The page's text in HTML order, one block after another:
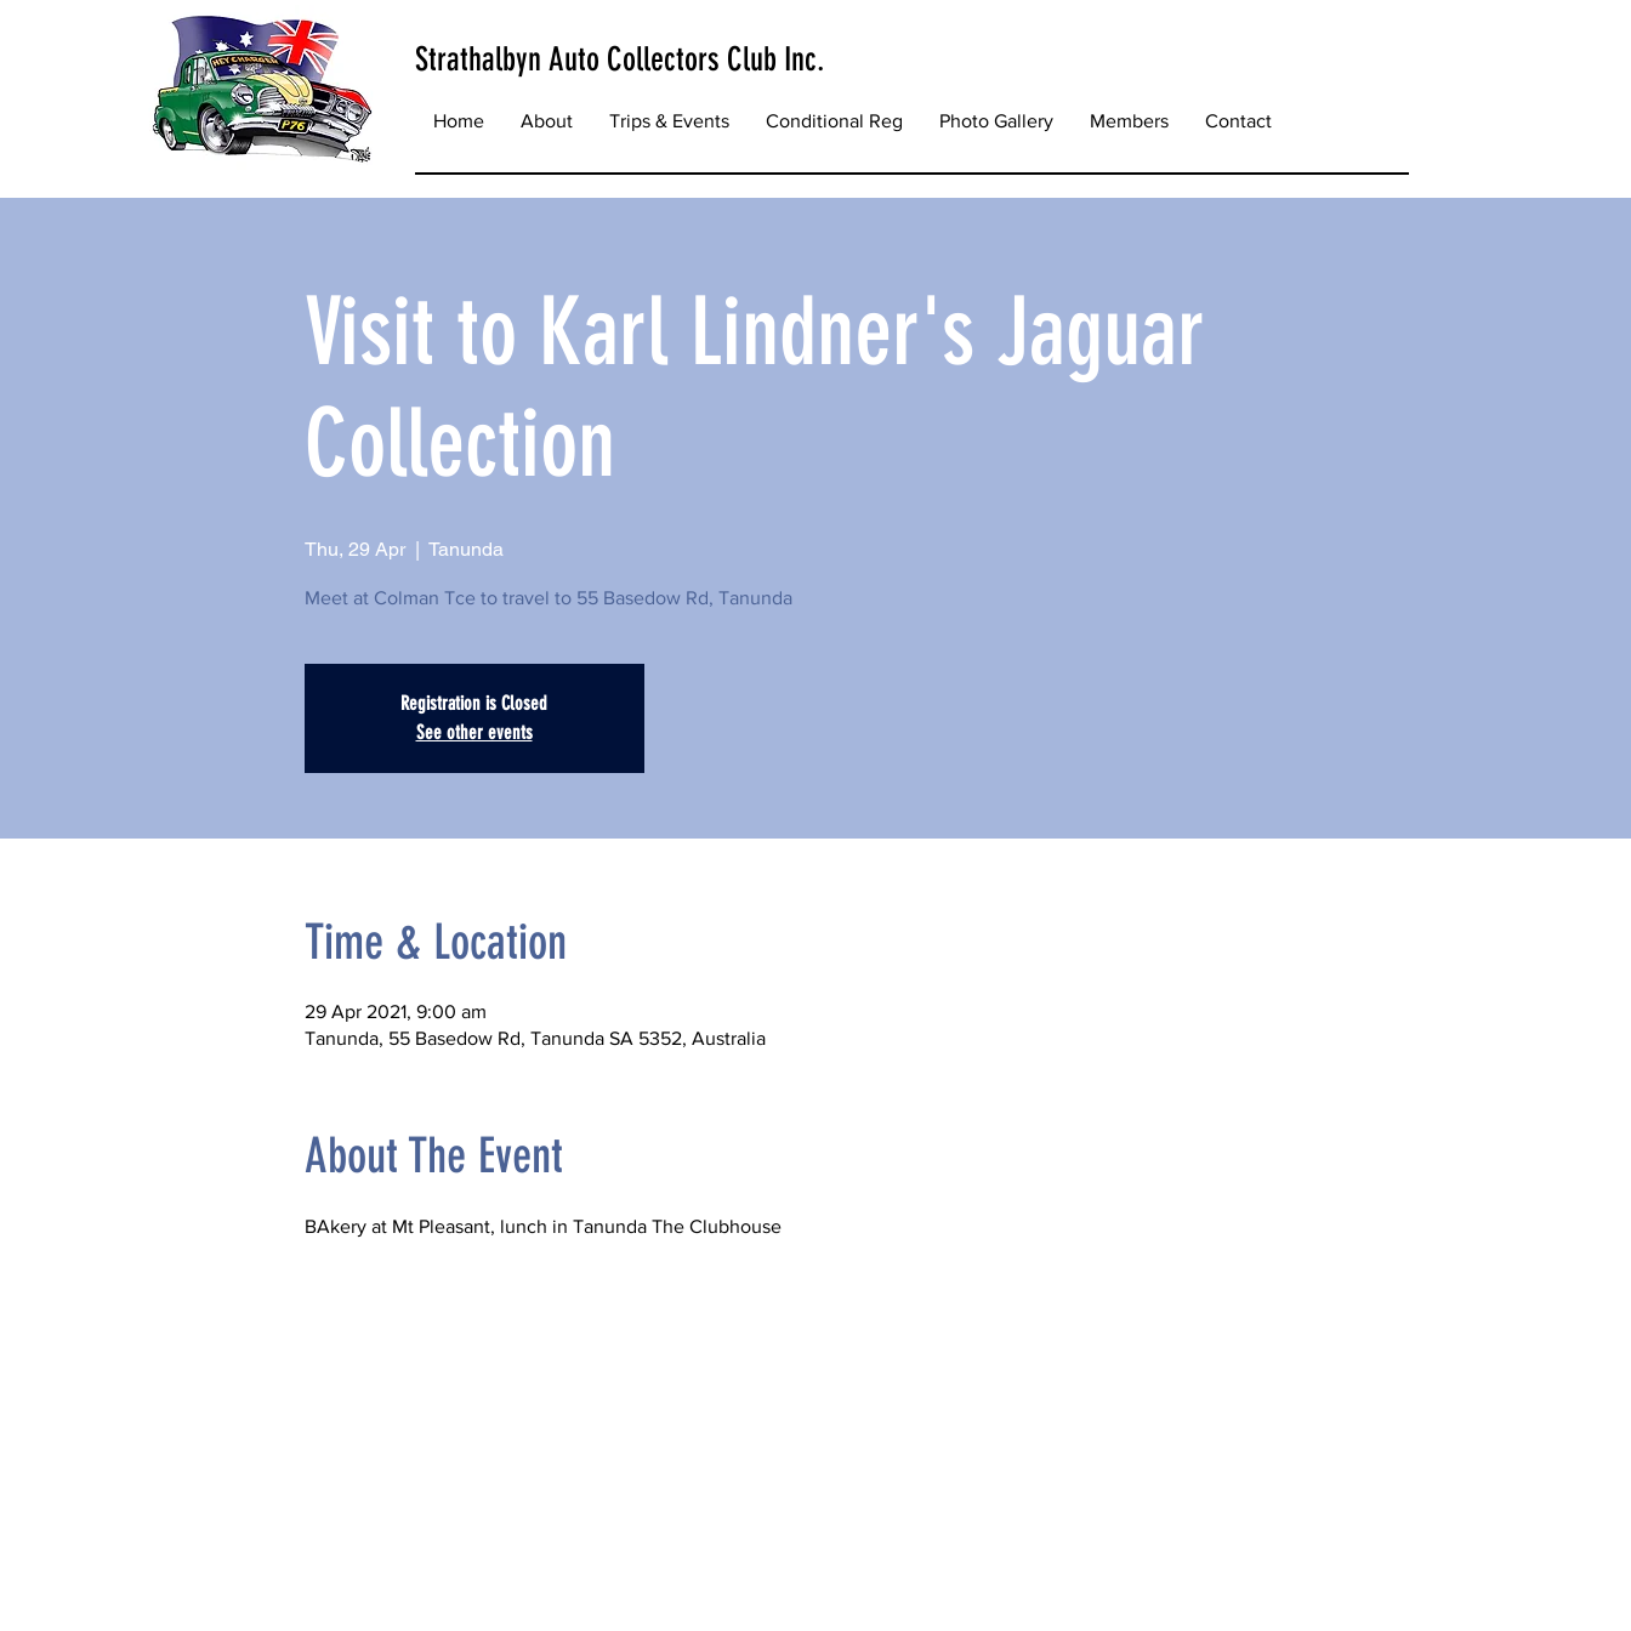
Strathalbyn Auto Collectors Club Inc.
Home About Trips & Events Conditional Reg Photo Gallery Members Contact
Visit to Karl Lindner's Jaguar
Collection
Thu, 29 Apr
  |
Tanunda
Meet at Colman Tce to travel to 55 Basedow Rd, Tanunda
Registration is Closed
See other events
Time & Location
29 Apr 2021, 9:00 am
Tanunda, 55 Basedow Rd, Tanunda SA 5352, Australia
About The Event
BAkery at Mt Pleasant, lunch in Tanunda The Clubhouse